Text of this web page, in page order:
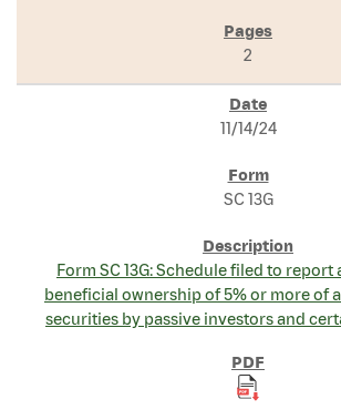
2
11/14/24
SC 13G
Form SC 13G: Schedule filed to
beneficial ownership of 5% or more of
securities by passive investors and